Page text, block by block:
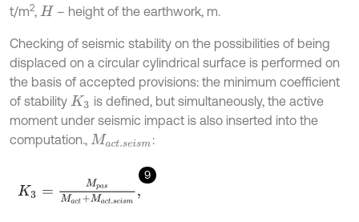
t/m2, H – height of the earthwork, m.
Checking of seismic stability on the possibilities of being
displaced on a circular cylindrical surface is performed on
the basis of accepted provisions: the minimum coefficient
of stability K3
is defined, but simultaneously, the active
moment under seismic impact is also inserted into the
computation., Mact seism:
9
K3 act+ sei